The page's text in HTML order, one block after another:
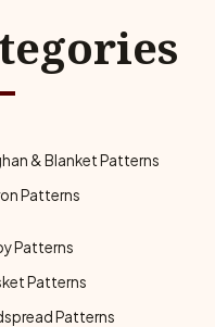
& Blanket Patterns
Patterns
Patterns
Patterns
Patterns